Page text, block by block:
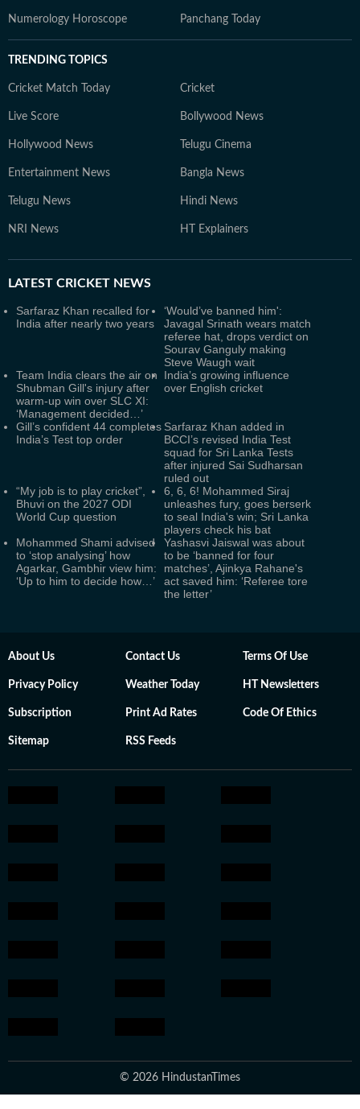
Numerology Horoscope Panchang Today
TRENDING TOPICS
Cricket Match Today Cricket
Live Score Bollywood News
Hollywood News Telugu Cinema
Entertainment News Bangla News
Telugu News Hindi News
NRI News HT Explainers
LATEST CRICKET NEWS
Sarfaraz Khan recalled for
India after nearly two years
‘Would’ve banned him':
Javagal Srinath wears match
referee hat, drops verdict on
Sourav Ganguly making
Steve Waugh wait
Team India clears the air on
Shubman Gill's injury after
warm-up win over SLC XI:
‘Management decided…’
India’s growing influence
over English cricket
Gill’s confident 44 completes
India’s Test top order
Sarfaraz Khan added in
BCCI’s revised India Test
squad for Sri Lanka Tests
after injured Sai Sudharsan
ruled out
“My job is to play cricket”,
Bhuvi on the 2027 ODI
World Cup question
6, 6, 6! Mohammed Siraj
unleashes fury, goes berserk
to seal India's win; Sri Lanka
players check his bat
Mohammed Shami advised
to ‘stop analysing’ how
Agarkar, Gambhir view him:
‘Up to him to decide how…’
Yashasvi Jaiswal was about
to be ‘banned for four
matches’, Ajinkya Rahane's
act saved him: ‘Referee tore
the letter’
About Us Contact Us Terms Of Use
Privacy Policy Weather Today HT Newsletters
Subscription Print Ad Rates Code Of Ethics
Sitemap RSS Feeds
© 2026 HindustanTimes